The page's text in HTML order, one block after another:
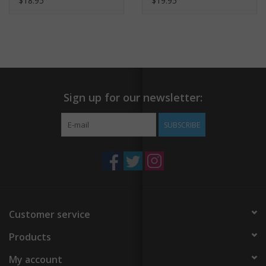
Sign up for our newsletter:
SUBSCRIBE
Customer service
Products
My account